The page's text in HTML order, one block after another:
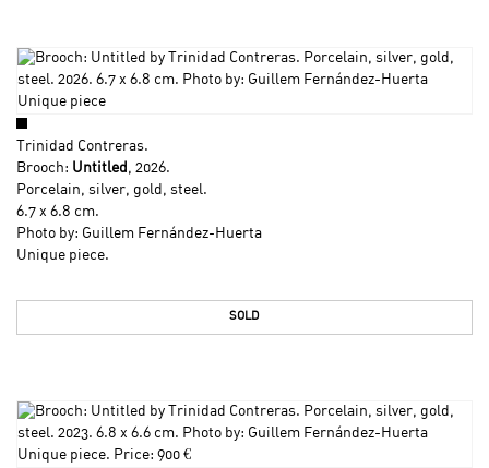
Trinidad Contreras.
Brooch: Untitled , 2026.
Porcelain, silver, gold, steel.
6.7 x 6.8 cm.
Photo by: Guillem Fernández-Huerta
Unique piece.
SOLD